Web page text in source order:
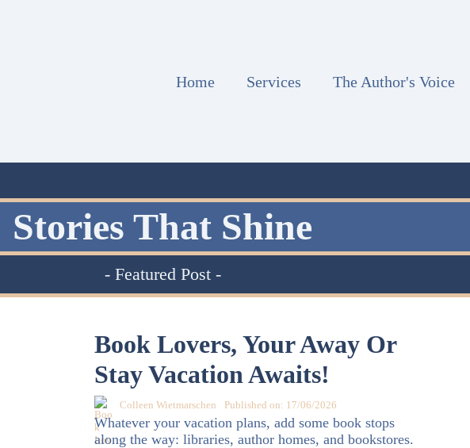
Home Services The Author's Voice
Stories That Shine
- Featured Post -
Book Lovers, Your Away Or
Stay Vacation Awaits!
Colleen Wietmarschen Published on: 17/06/2026
Whatever your vacation plans, add some book stops
along the way: libraries, author homes, and bookstores.